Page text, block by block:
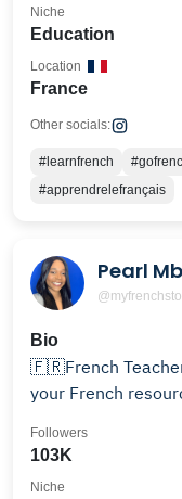
Education
Niche
France
Location
Other socials:
#learnfrench
#apprendrelefrançais
Pearl
Bio
🇫🇷French Teacher
your French
103K
Followers
Niche